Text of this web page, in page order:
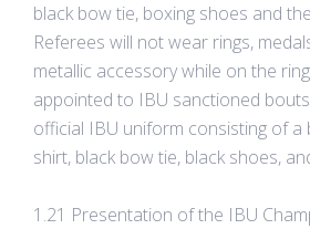
black bow tie, boxing shoes and
Referees will not wear rings,
metallic accessory while on the
appointed to IBU sanctioned
official IBU uniform consisting of a
shirt, black bow tie, black shoes,
1.21 Presentation of the IBU